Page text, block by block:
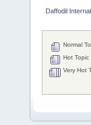
Daffodil
Normal
Hot
Very Hot